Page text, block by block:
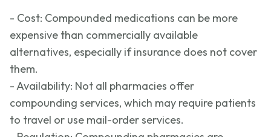
- Cost: Compounded medications can be more
expensive than commercially available
alternatives, especially if insurance does not cover
them.
- Availability: Not all pharmacies offer
compounding services, which may require patients
to travel or use mail-order services.